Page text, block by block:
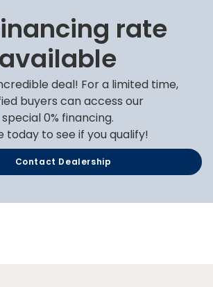
rate
available
deal! For a limited time,
buyers can access our
special 0% financing.
today to see if you qualify!
Contact Dealership